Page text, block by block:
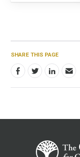
SHARE THIS PAGE